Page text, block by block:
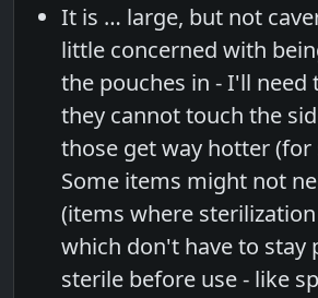
It is … large, but not
little concerned with
the pouches in - I'll need
they cannot touch the
those get way hotter (for
Some items might not
(items where
which don't have to stay
sterile before use - like